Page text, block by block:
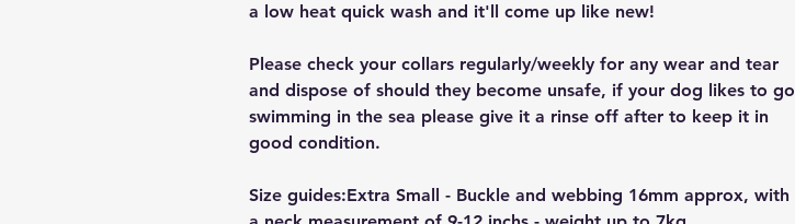
a low heat quick wash and it'll come up like new!
Please check your collars regularly/weekly for any wear and tear
and dispose of should they become unsafe, if your dog likes to go
swimming in the sea please give it a rinse off after to keep it in
good condition.
Size guides:Extra Small - Buckle and webbing 16mm approx, with